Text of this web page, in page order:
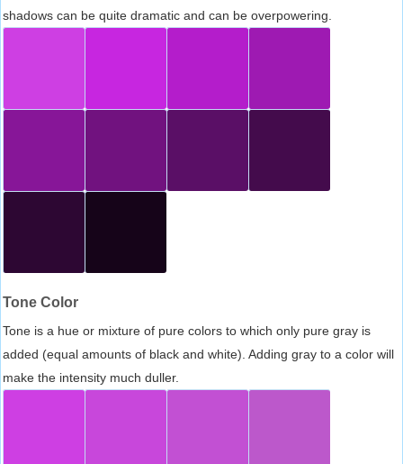
shadows can be quite dramatic and can be overpowering.
Tone Color
Tone is a hue or mixture of pure colors to which only pure gray is
added (equal amounts of black and white). Adding gray to a color will
make the intensity much duller.